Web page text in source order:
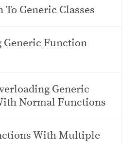
Generic Classes
Generic Function
Generic
Normal Functions
With Multiple